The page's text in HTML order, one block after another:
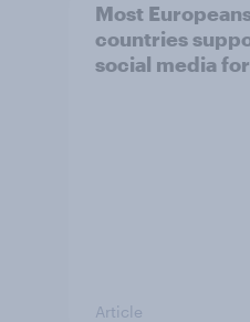
Most
countries
social media
Article